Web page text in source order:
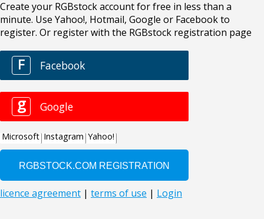
Create your RGBstock account for free in less than a
minute. Use Yahoo!, Hotmail, Google or Facebook to
register. Or register with the RGBstock registration page
F Facebook
g Google
Microsoft Instagram Yahoo!
licence agreement | terms of use | Login